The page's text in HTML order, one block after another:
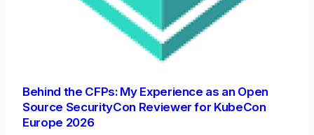
Behind the CFPs: My Experience as an Open
Source SecurityCon Reviewer for KubeCon
Europe 2026